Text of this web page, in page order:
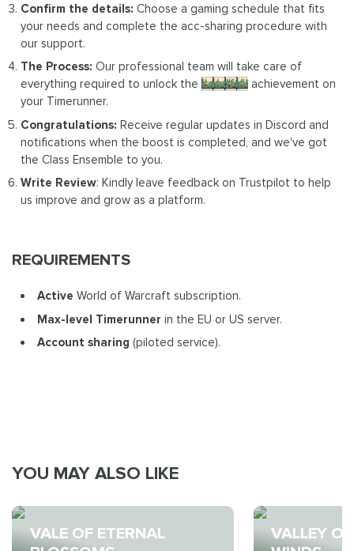
Confirm the details: Choose a gaming schedule that fits
your needs and complete the acc-sharing procedure with
our support.
The Process:Our professional team will take care of
everything required to unlock the Landfall achievement on
your Timerunner.
Congratulations: Receive regular updates in Discord and
notifications when the boost is completed, and we've got
the Class Ensemble to you.
Write Review: Kindly leave feedback on Trustpilot to help
us improve and grow as a platform.
REQUIREMENTS
ActiveWorld of Warcraft subscription.
Max-level Timerunner in the EU or US server.
Account sharing (piloted service).
YOU MAY ALSO LIKE
VALE OF ETERNAL
VALLEY